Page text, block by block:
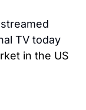
TV today
in the US